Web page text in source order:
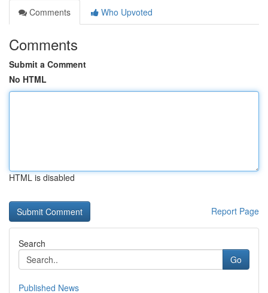
Comments
Who Upvoted
Comments
Submit a Comment
No HTML
HTML is disabled
Report Page
Search
Go
Published News